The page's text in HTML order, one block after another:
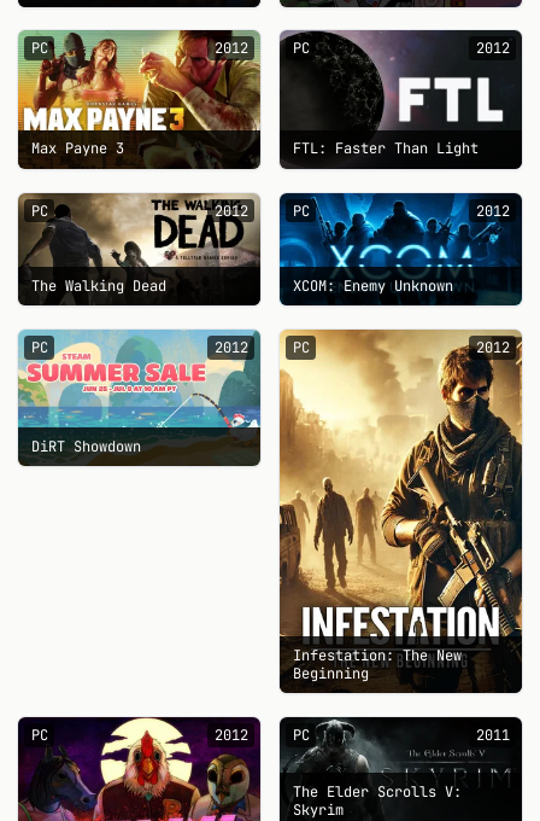
PC 2012
Max Payne 3
PC 2012
FTL: Faster Than Light
PC 2012
The Walking Dead
PC 2012
XCOM: Enemy Unknown
PC 2012
DiRT Showdown
PC 2012
Infestation: The New
Beginning
PC 2012 PC 2011
The Elder Scrolls V:
Skyrim